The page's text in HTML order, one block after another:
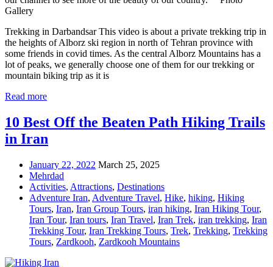
Gallery
Trekking in Darbandsar This video is about a private trekking trip in
the heights of Alborz ski region in north of Tehran province with
some friends in covid times. As the central Alborz Mountains has a
lot of peaks, we generally choose one of them for our trekking or
mountain biking trip as it is
Read more
10 Best Off the Beaten Path Hiking Trails
in Iran
January 22, 2022 March 25, 2025
Mehrdad
Activities, Attractions, Destinations
Adventure Iran, Adventure Travel, Hike, hiking, Hiking
Tours, Iran, Iran Group Tours, iran hiking, Iran Hiking Tour,
Iran Tour, Iran tours, Iran Travel, Iran Trek, iran trekking, Iran
Trekking Tour, Iran Trekking Tours, Trek, Trekking, Trekking
Tours, Zardkooh, Zardkooh Mountains